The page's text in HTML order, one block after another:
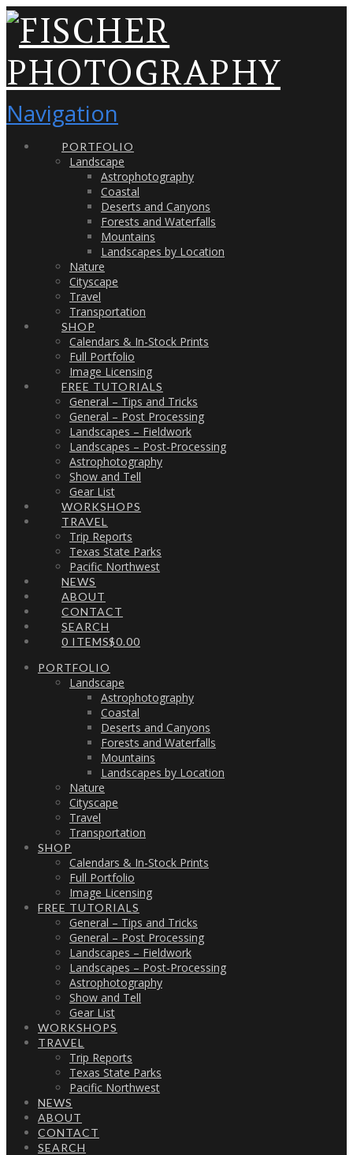
Navigation
PORTFOLIO
Landscape
Astrophotography
Coastal
Deserts and Canyons
Forests and Waterfalls
Mountains
Landscapes by Location
Nature
Cityscape
Travel
Transportation
SHOP
Calendars & In-Stock Prints
Full Portfolio
Image Licensing
FREE TUTORIALS
General – Tips and Tricks
General – Post Processing
Landscapes – Fieldwork
Landscapes – Post-Processing
Astrophotography
Show and Tell
Gear List
WORKSHOPS
TRAVEL
Trip Reports
Texas State Parks
Pacific Northwest
NEWS
ABOUT
CONTACT
SEARCH
0 ITEMS$0.00
PORTFOLIO
Landscape
Astrophotography
Coastal
Deserts and Canyons
Forests and Waterfalls
Mountains
Landscapes by Location
Nature
Cityscape
Travel
Transportation
SHOP
Calendars & In-Stock Prints
Full Portfolio
Image Licensing
FREE TUTORIALS
General – Tips and Tricks
General – Post Processing
Landscapes – Fieldwork
Landscapes – Post-Processing
Astrophotography
Show and Tell
Gear List
WORKSHOPS
TRAVEL
Trip Reports
Texas State Parks
Pacific Northwest
NEWS
ABOUT
CONTACT
SEARCH